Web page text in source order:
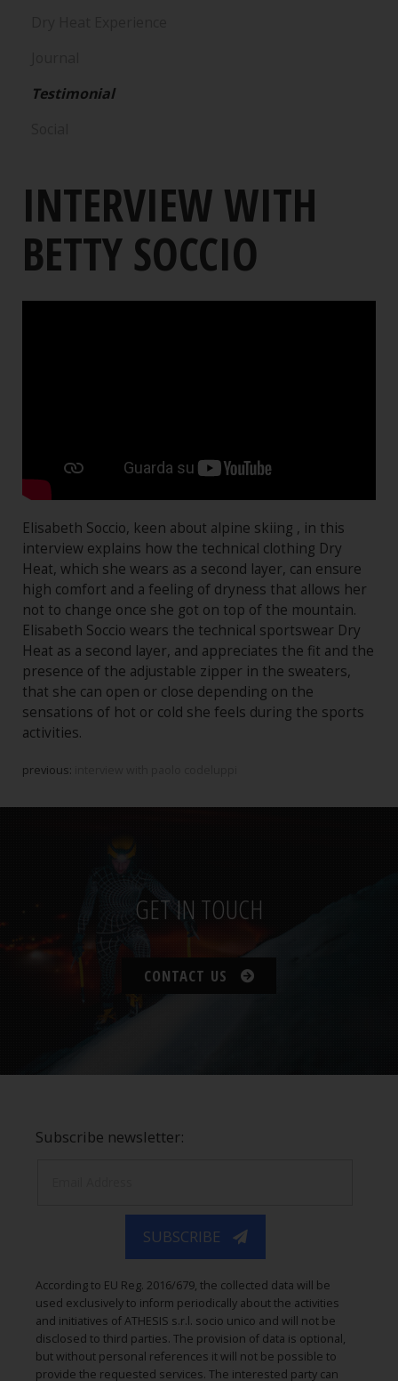
Testimonial
INTERVIEW WITH
BETTY SOCCIO
Elisabeth Soccio, keen about alpine skiing , in this
interview explains how the technical clothing Dry
Heat, which she wears as a second layer, can ensure
high comfort and a feeling of dryness that allows her
not to change once she got on top of the mountain.
Elisabeth Soccio wears the technical sportswear Dry
Heat as a second layer, and appreciates the fit and the
presence of the adjustable zipper in the sweaters,
that she can open or close depending on the
sensations of hot or cold she feels during the sports
activities.
previous:
GET IN TOUCH
CONTACT US
Subscribe newsletter:
SUBSCRIBE
According to EU Reg. 2016/679, the collected data will be
used exclusively to inform periodically about the activities
and initiatives of ATHESIS s.r.l. socio unico and will not be
disclosed to third parties. The provision of data is optional,
but without personal references it will not be possible to
provide the requested services. The interested party can